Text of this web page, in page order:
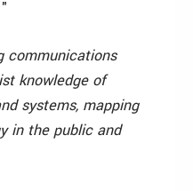
communications
knowledge of
systems, mapping
in the public and